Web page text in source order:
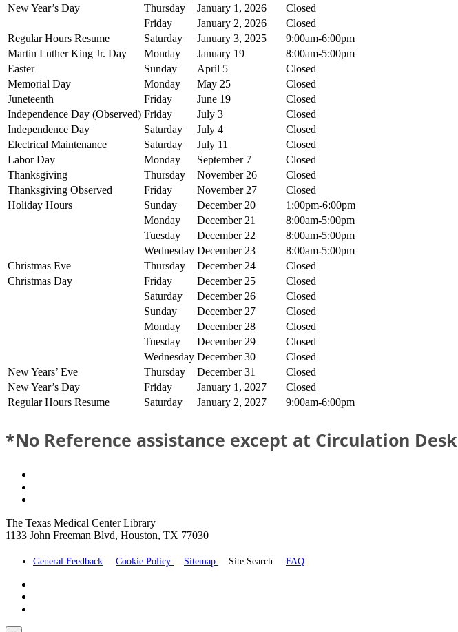
New Year’s Day
Thursday January 1, 2026
Closed
Friday
January 2, 2026
Closed
Regular Hours Resume
Saturday January 3, 2025
9:00am-6:00pm
Martin Luther King Jr. Day
Monday January 19
8:00am-5:00pm
Easter
Sunday April 5
Closed
Memorial Day
Monday May 25
Closed
Juneteenth
Friday June 19
Closed
Independence Day (Observed) Friday July 3
Closed
Independence Day
Saturday July 4
Closed
Electrical Maintenance
Saturday July 11
Closed
Labor Day
Monday September 7
Closed
Thanksgiving
Thursday November 26
Closed
Thanksgiving Observed
Friday November 27
Closed
Holiday Hours
Sunday December 20
1:00pm-6:00pm
Monday
December 21
8:00am-5:00pm
Tuesday
December 22
8:00am-5:00pm
Wednesday December 23
8:00am-5:00pm
Christmas Eve
Thursday December 24
Closed
Christmas Day
Friday December 25
Closed
Saturday
December 26
Closed
Sunday
December 27
Closed
Monday
December 28
Closed
Tuesday
December 29
Closed
Wednesday December 30
Closed
New Years’ Eve
Thursday December 31
Closed
New Year’s Day
Friday January 1, 2027
Closed
Regular Hours Resume
Saturday January 2, 2027 9:00am-6:00pm
*No Reference assistance except at Circulation Desk
The Texas Medical Center Library
1133 John Freeman Blvd, Houston, TX 77030
General Feedback Cookie Policy Sitemap Site Search FAQ